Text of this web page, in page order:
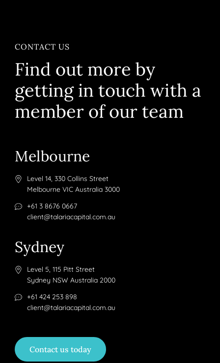
CONTACT US
Find out more by
getting in touch with a
member of our team
Melbourne
Level 14, 330 Collins Street
Melbourne VIC Australia 3000
+61 3 8676 0667
client@talariacapital.com.au
Sydney
Level 5, 115 Pitt Street
Sydney NSW Australia 2000
+61 424 253 898
client@talariacapital.com.au
Contact us today